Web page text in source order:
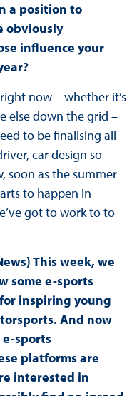
a position to
obviously
influence your
now – whether it’s
else down the grid –
to be finalising all
car design so
soon as the summer
to happen in
got to work to to
This week, we
some e-sports
inspiring young
And now
e-sports
platforms are
interested in